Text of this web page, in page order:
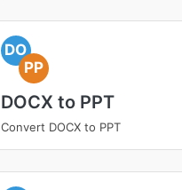
DO
PP
DOCX to PPT
Convert DOCX to PPT